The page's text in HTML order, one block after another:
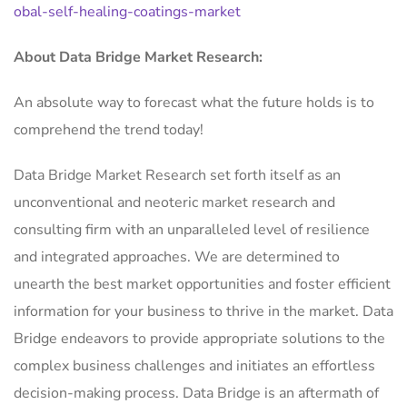
obal-self-healing-coatings-market
About Data Bridge Market Research:
An absolute way to forecast what the future holds is to
comprehend the trend today!
Data Bridge Market Research set forth itself as an
unconventional and neoteric market research and
consulting firm with an unparalleled level of resilience
and integrated approaches. We are determined to
unearth the best market opportunities and foster efficient
information for your business to thrive in the market. Data
Bridge endeavors to provide appropriate solutions to the
complex business challenges and initiates an effortless
decision-making process. Data Bridge is an aftermath of